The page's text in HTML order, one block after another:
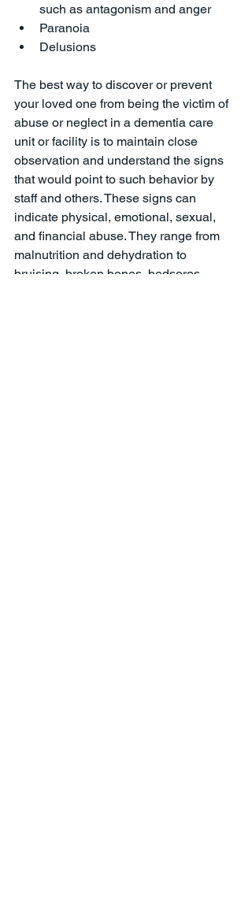
such as antagonism and anger
Paranoia
Delusions
The best way to discover or prevent
your loved one from being the victim of
abuse or neglect in a dementia care
unit or facility is to maintain close
observation and understand the signs
that would point to such behavior by
staff and others. These signs can
indicate physical, emotional, sexual,
and financial abuse. They range from
malnutrition and dehydration to
bruising, broken bones, bedsores,